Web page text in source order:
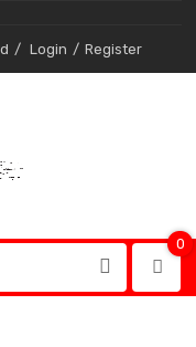
Login Register
0